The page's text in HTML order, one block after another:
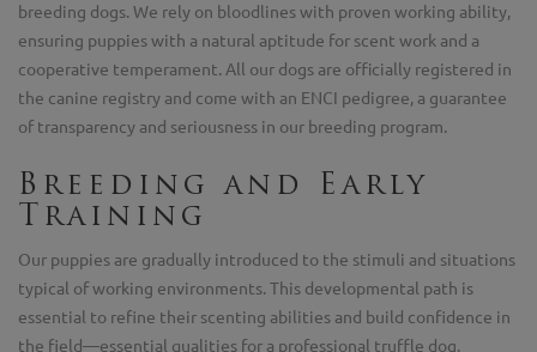
breeding dogs. We rely on bloodlines with proven working ability,
ensuring puppies with a natural aptitude for scent work and a
cooperative temperament. All our dogs are officially registered in
the canine registry and come with an ENCI pedigree, a guarantee
of transparency and seriousness in our breeding program.
Breeding and Early
Training
Our puppies are gradually introduced to the stimuli and situations
typical of working environments. This developmental path is
essential to refine their scenting abilities and build confidence in
the field—essential qualities for a professional truffle dog.